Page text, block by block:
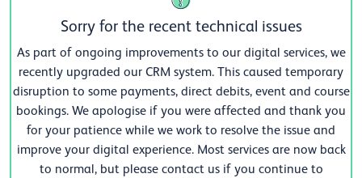
Sorry for the recent technical issues
As part of ongoing improvements to our digital services, we
recently upgraded our CRM system. This caused temporary
disruption to some payments, direct debits, event and course
bookings. We apologise if you were affected and thank you
for your patience while we work to resolve the issue and
improve your digital experience. Most services are now back
to normal, but please contact us if you continue to